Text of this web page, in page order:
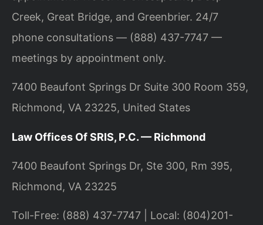
Creek, Great Bridge, and Greenbrier. 24/7
phone consultations — (888) 437-7747 —
meetings by appointment only.
7400 Beaufont Springs Dr Suite 300 Room 359,
Richmond, VA 23225, United States
Law Offices Of SRIS, P.C. — Richmond
7400 Beaufont Springs Dr, Ste 300, Rm 395,
Richmond, VA 23225
Toll-Free: (888) 437-7747 | Local: (804)201-